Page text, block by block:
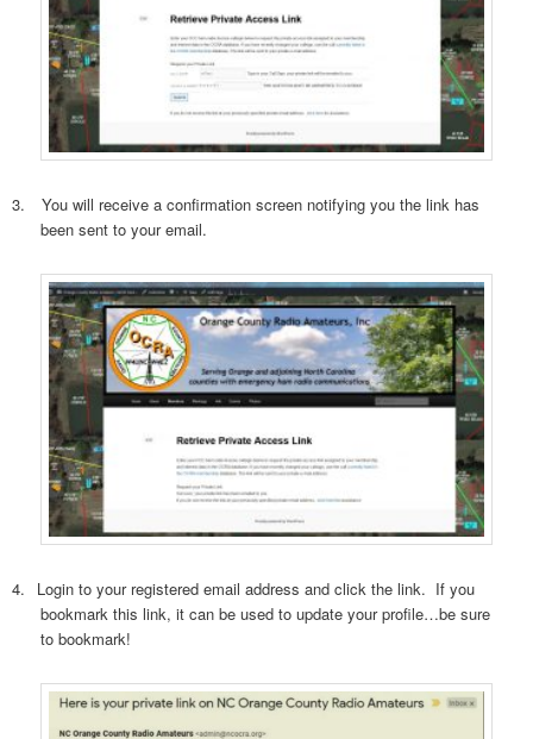
3.
You will receive a confirmation screen notifying you the link has
been sent to your email.
4. Login to your registered email address and click the link. If you
bookmark this link, it can be used to update your profile…be sure
to bookmark!